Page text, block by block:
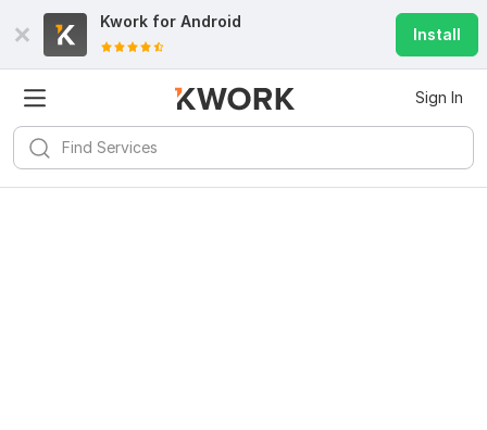
Kwork for Android
Install
Sign In